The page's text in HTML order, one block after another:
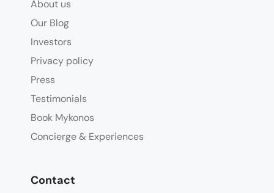
About us
Our Blog
Investors
Privacy policy
Press
Testimonials
Book Mykonos
Concierge & Experiences
Contact